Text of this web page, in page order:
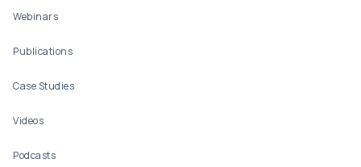
Webinars
Publications
Case Studies
Videos
Podcasts